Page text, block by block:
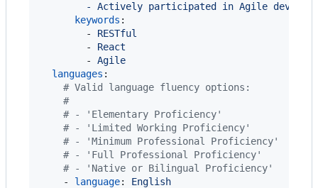
- Actively participated in Agile
keywords :
        -
RESTful
        -
React
        -
Agile
languages :
# Valid language fluency options:
#
# - 'Elementary Proficiency'
# - 'Limited Working Proficiency'
# - 'Minimum Professional Proficiency'
# - 'Full Professional Proficiency'
# - 'Native or Bilingual Proficiency'
    -
language: English